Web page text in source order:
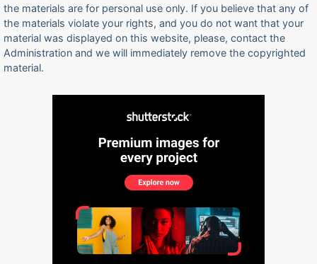
the materials are for personal use only. If you believe that any of
the materials violate your rights, and you do not want that your
material was displayed on this website, please, contact the
Administration and we will immediately remove the copyrighted
material.